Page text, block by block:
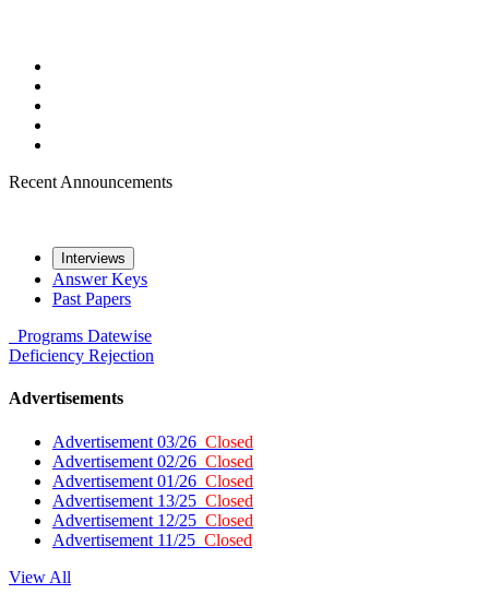
Recent Announcements
Interviews
Answer Keys
Past Papers
Programs Datewise
Deficiency Rejection
Advertisements
Advertisement 03/26 Closed
Advertisement 02/26 Closed
Advertisement 01/26 Closed
Advertisement 13/25 Closed
Advertisement 12/25 Closed
Advertisement 11/25 Closed
View All